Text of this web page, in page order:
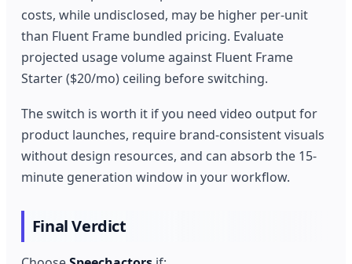
costs, while undisclosed, may be higher per-unit
than Fluent Frame bundled pricing. Evaluate
projected usage volume against Fluent Frame
Starter ($20/mo) ceiling before switching.
The switch is worth it if you need video output for
product launches, require brand-consistent visuals
without design resources, and can absorb the 15-
minute generation window in your workflow.
Final Verdict